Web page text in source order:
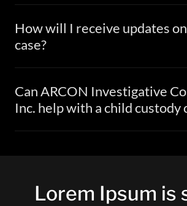
How will I receive updates
case?
Can ARCON Investigative
Inc. help with a child custody
Lorem Ipsum is